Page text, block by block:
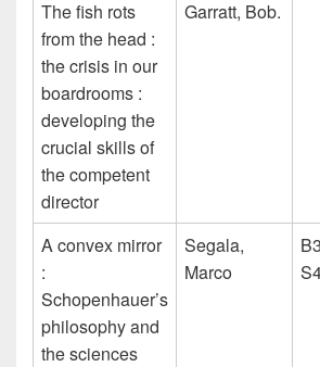
The fish rots
from the head :
the crisis in our
boardrooms :
developing the
crucial skills of
the competent
director
Garratt, Bob.
A convex mirror
:
Schopenhauer’s
philosophy and
the sciences
Segala,
Marco